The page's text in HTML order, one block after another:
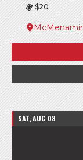
$20
SAT, AUG 08